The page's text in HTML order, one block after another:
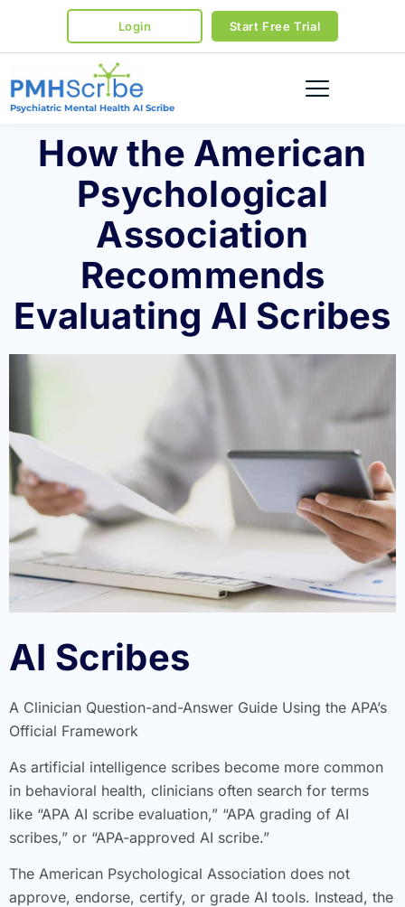
Login Start Free Trial
Psychiatric Mental Health AI Scribe
How the American
Psychological
Association
Recommends
Evaluating AI Scribes
AI Scribes
A Clinician Question-and-Answer Guide Using the APA’s
Official Framework
As artificial intelligence scribes become more common
in behavioral health, clinicians often search for terms
like “APA AI scribe evaluation,” “APA grading of AI
scribes,” or “APA-approved AI scribe.”
The American Psychological Association does not
approve, endorse, certify, or grade AI tools. Instead, the